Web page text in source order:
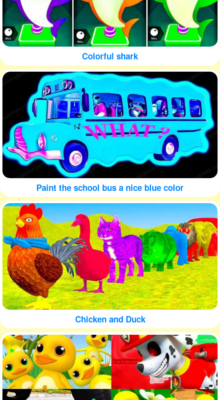
Colorful shark
Paint the school bus a nice blue color
Chicken and Duck